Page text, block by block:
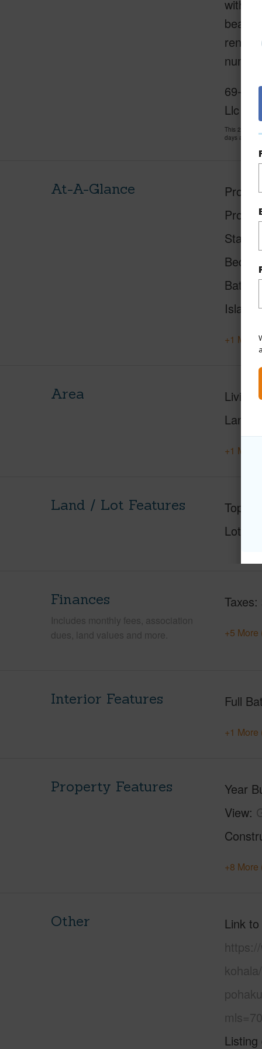
within
beach
rent
69-
Llc
This 2
days and
At-A-Glance
Status
Beds
Baths
Island
+1 More
Area Living
Lanai
+1
Land / Lot Features
Lot
Finances
Includes monthly fees, association
dues, land values and more.
Taxes
+5 More
Interior Features Full
+1 More
Property Features Year
View
+8 More
Other
Link